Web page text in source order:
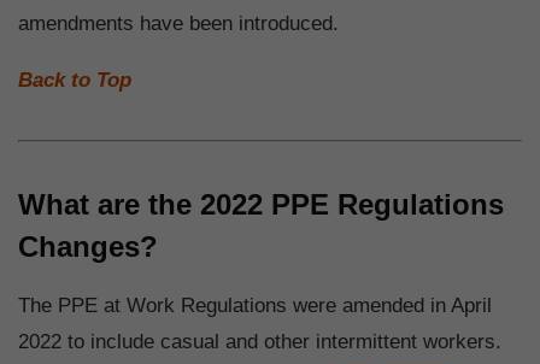
amendments have been introduced.
Back to Top
What are the 2022 PPE Regulations
Changes?
The PPE at Work Regulations were amended in April
2022 to include casual and other intermittent workers.